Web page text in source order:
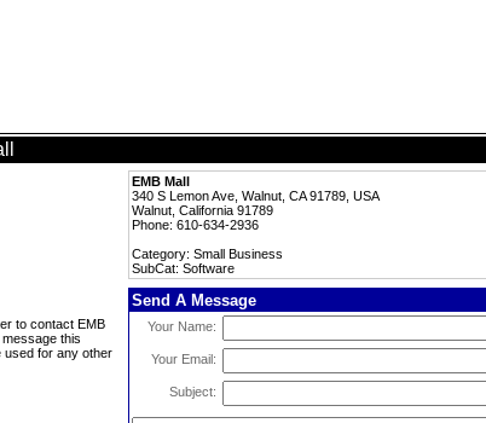
EMB Mall
340 S Lemon Ave, Walnut, CA 91789, USA
Walnut, California 91789
Phone: 610-634-2936
Category: Small Business
SubCat: Software
to contact EMB
this
used for any other
Send A Message
Your Name:
Your Email:
Subject: